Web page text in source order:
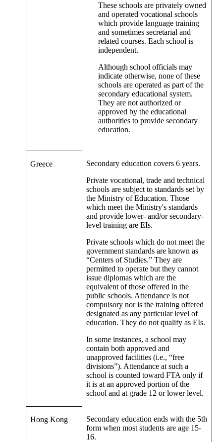
These schools are privately owned
and operated vocational schools
which provide language training
and sometimes secretarial and
related courses. Each school is
independent.
Although school officials may
indicate otherwise, none of these
schools are operated as part of the
secondary educational system.
They are not authorized or
approved by the educational
authorities to provide secondary
education.
Greece
Secondary education covers 6 years.
Private vocational, trade and technical
schools are subject to standards set by
the Ministry of Education. Those
which meet the Ministry's standards
and provide lower- and/or secondary-
level training are EIs.
Private schools which do not meet the
government standards are known as
“Centers of Studies.” They are
permitted to operate but they cannot
issue diplomas which are the
equivalent of those offered in the
public schools. Attendance is not
compulsory nor is the training offered
designated as any particular level of
education. They do not qualify as EIs.
In some instances, a school may
contain both approved and
unapproved facilities (i.e., “free
divisions”). Attendance at such a
school is counted toward FTA only if
it is at an approved portion of the
school and at grade 12 or lower level.
Hong Kong
Secondary education ends with the 5th
form when most students are age 15-
16.